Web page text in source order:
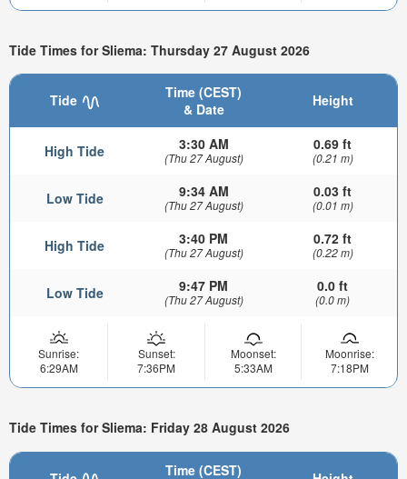
Tide Times for Sliema: Thursday 27 August 2026
Tide
Time (CEST)
& Date
Height
High Tide 3:30 AM
(Thu 27 August)
0.69 ft
(0.21 m)
Low Tide 9:34 AM
(Thu 27 August)
0.03 ft
(0.01 m)
High Tide 3:40 PM
(Thu 27 August)
0.72 ft
(0.22 m)
Low Tide 9:47 PM
(Thu 27 August)
0.0 ft
(0.0 m)
Sunrise:
6:29AM
Sunset:
7:36PM
Moonset:
5:33AM
Moonrise:
7:18PM
Tide Times for Sliema: Friday 28 August 2026
Time (CEST)